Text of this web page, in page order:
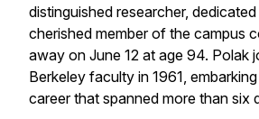
distinguished researcher,
cherished member of the campus
away on June 12 at age 94. Polak
Berkeley faculty in 1961,
career that spanned more than six